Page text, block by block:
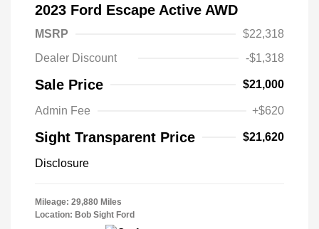
2023 Ford Escape Active AWD
MSRP
$22,318
Dealer Discount
-$1,318
Sale Price $21,000
Admin Fee +$620
Sight Transparent Price $21,620
Disclosure
Mileage: 29,880 Miles
Location: Bob Sight Ford